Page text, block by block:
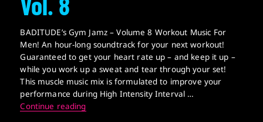
BADITUDE’s Gym Jamz – Volume 8 Workout Music For
Men! An hour-long soundtrack for your next workout!
Guaranteed to get your heart rate up – and keep it up –
while you work up a sweat and tear through your set!
This muscle music mix is formulated to improve your
performance during High Intensity Interval …
Continue readingBADITUDE’S GYM JAMZ – Vol. 8